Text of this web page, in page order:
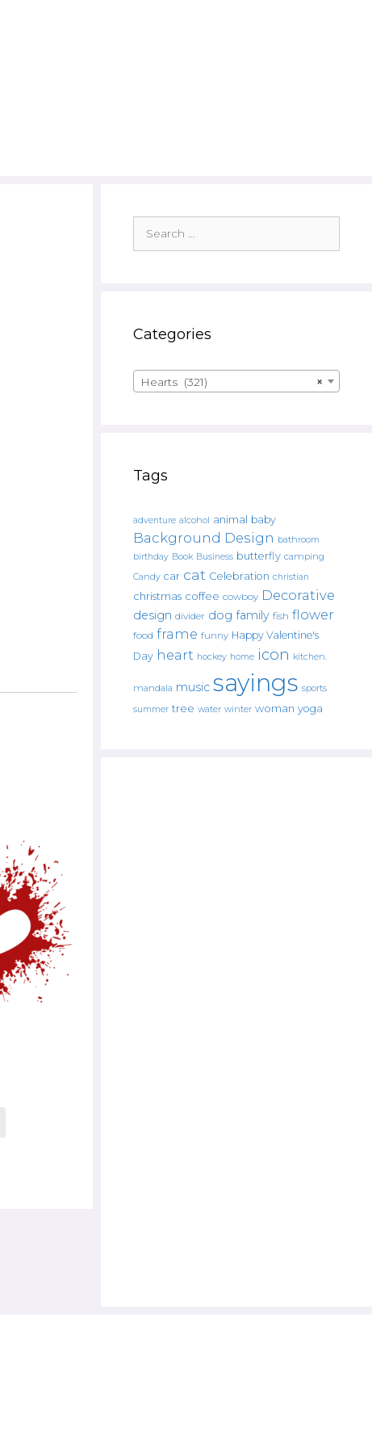
for:
Categories
×
Hearts (321)
Tags
adventure alcohol animal baby
Background Design bathroom
birthday Book Business butterfly camping
Candy car cat Celebration christian
christmas coffee cowboy Decorative
design divider dog family fish flower
food frame funny Happy Valentine's
Day heart hockey home icon kitchen.
mandala music sayings sports
summer tree water winter woman yoga